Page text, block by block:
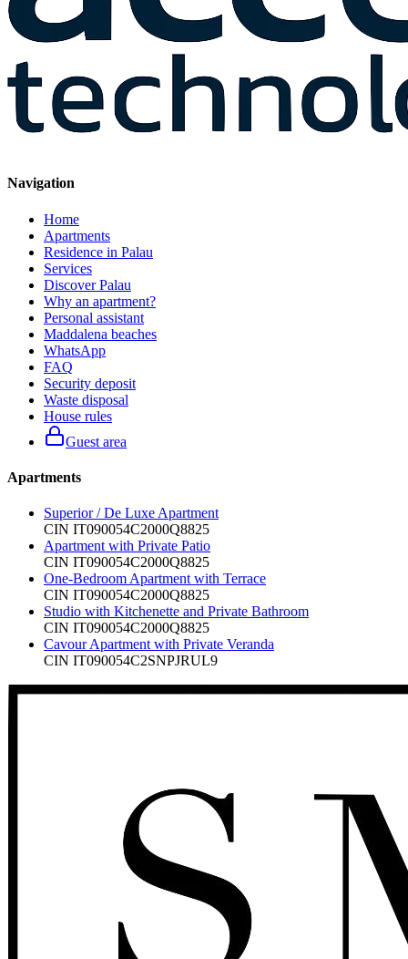
Navigation
Home
Apartments
Residence in Palau
Services
Discover Palau
Why an apartment?
Personal assistant
Maddalena beaches
WhatsApp
FAQ
Security deposit
Waste disposal
House rules
Guest area
Apartments
Superior / De Luxe Apartment
CIN IT090054C2000Q8825
Apartment with Private Patio
CIN IT090054C2000Q8825
One-Bedroom Apartment with Terrace
CIN IT090054C2000Q8825
Studio with Kitchenette and Private Bathroom
CIN IT090054C2000Q8825
Cavour Apartment with Private Veranda
CIN IT090054C2SNPJRUL9